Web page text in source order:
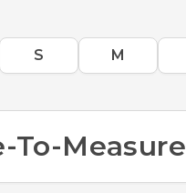
S M
To-Measure